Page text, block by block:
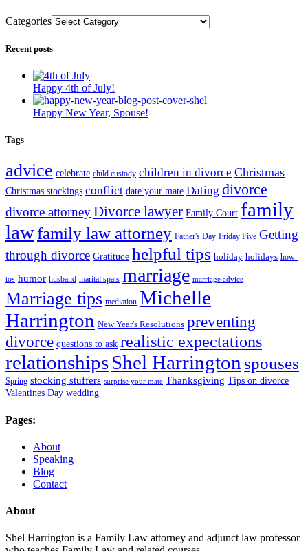
Categories
Recent posts
Happy 4th of July!
Happy New Year, Spouse!
Tags
advice celebrate child custody children in divorce Christmas
Christmas stockings conflict date your mate Dating divorce
divorce attorneyDivorce lawyer Family Court family
lawfamily law attorney Father's Day Friday Five Getting
through divorce Gratitude helpful tips holiday holidays how-
tos humor husband marital spats marriage marriage advice
Marriage tips mediation Michelle
Harrington New Year's Resolutions preventing
divorce questions to ask realistic expectations
relationshipsShel Harrington spouses
Spring stocking stuffers surprise your mate Thanksgiving Tips on divorce
Valentines Day wedding
Pages:
About
Speaking
Blog
Contact
About
Shel Harrington is a Family Law attorney and adjunct law professor